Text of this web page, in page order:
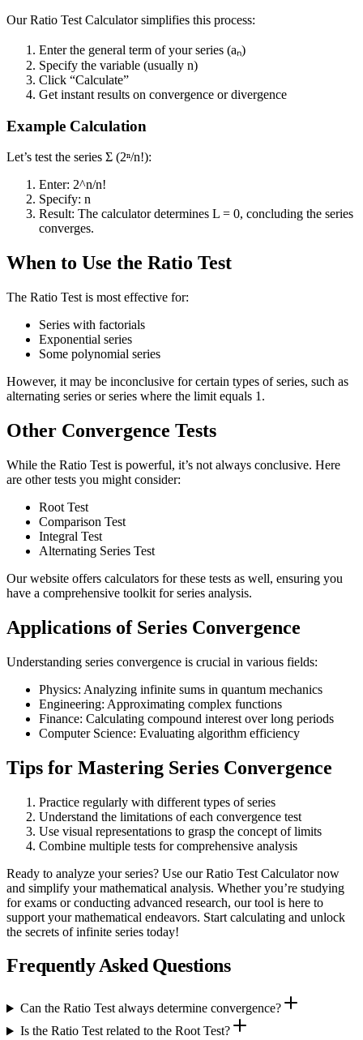
Our Ratio Test Calculator simplifies this process:
Enter the general term of your series (aₙ)
Specify the variable (usually n)
Click “Calculate”
Get instant results on convergence or divergence
Example Calculation
Let’s test the series Σ (2ⁿ/n!):
Enter: 2^n/n!
Specify: n
Result: The calculator determines L = 0, concluding the series
converges.
When to Use the Ratio Test
The Ratio Test is most effective for:
Series with factorials
Exponential series
Some polynomial series
However, it may be inconclusive for certain types of series, such as
alternating series or series where the limit equals 1.
Other Convergence Tests
While the Ratio Test is powerful, it’s not always conclusive. Here
are other tests you might consider:
Root Test
Comparison Test
Integral Test
Alternating Series Test
Our website offers calculators for these tests as well, ensuring you
have a comprehensive toolkit for series analysis.
Applications of Series Convergence
Understanding series convergence is crucial in various fields:
Physics: Analyzing infinite sums in quantum mechanics
Engineering: Approximating complex functions
Finance: Calculating compound interest over long periods
Computer Science: Evaluating algorithm efficiency
Tips for Mastering Series Convergence
Practice regularly with different types of series
Understand the limitations of each convergence test
Use visual representations to grasp the concept of limits
Combine multiple tests for comprehensive analysis
Ready to analyze your series? Use our Ratio Test Calculator now
and simplify your mathematical analysis. Whether you’re studying
for exams or conducting advanced research, our tool is here to
support your mathematical endeavors. Start calculating and unlock
the secrets of infinite series today!
Frequently Asked Questions
Can the Ratio Test always determine convergence?
Is the Ratio Test related to the Root Test?